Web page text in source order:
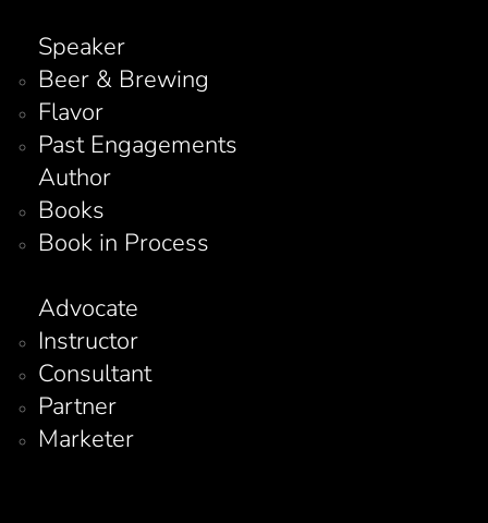
Speaker
Beer & Brewing
Flavor
Past Engagements
Author
Books
Book in Process
Advocate
Instructor
Consultant
Partner
Marketer